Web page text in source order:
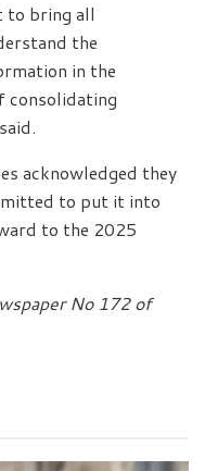
to bring all
the
in the
consolidating
acknowledged they
to put it into
to the 2025
No 172 of